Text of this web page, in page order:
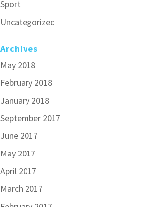
Sport
Uncategorized
Archives
May 2018
February 2018
January 2018
September 2017
June 2017
May 2017
April 2017
March 2017